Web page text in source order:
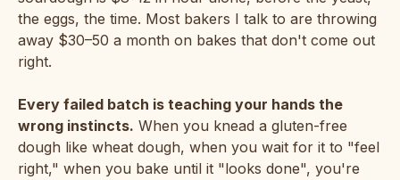
the eggs, the time. Most bakers I talk to are throwing
away $30–50 a month on bakes that don't come out
right.
Every failed batch is teaching your hands the
wrong instincts. When you knead a gluten-free
dough like wheat dough, when you wait for it to "feel
right," when you bake until it "looks done", you're